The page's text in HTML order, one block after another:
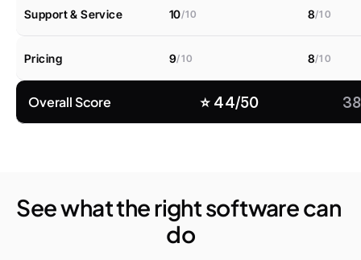
Support & Service 10/10 8/10
Pricing 9/10 8/10
Overall Score ⭐️ 44/50
See what the right software can
do